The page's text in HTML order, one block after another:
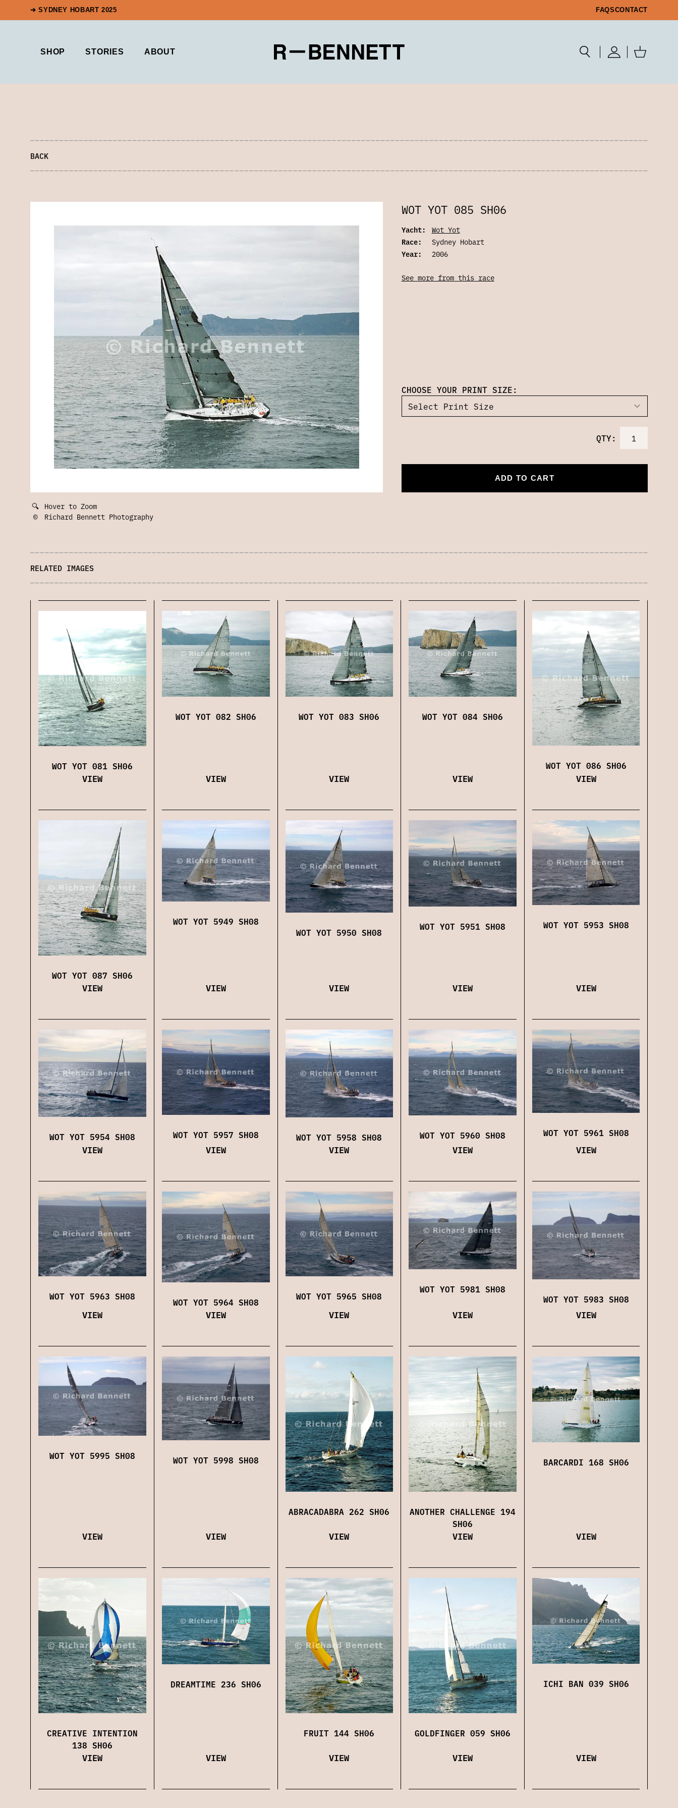
➔ SYDNEY HOBART 2025 FAQSCONTACT
SHOP STORIES ABOUT
BACK
🔍 Hover to Zoom
©
Richard Bennett Photography
WOT YOT 085 SH06
Yacht:
Wot Yot
Race:
Sydney Hobart
Year:
2006
See more from this race
CHOOSE YOUR PRINT SIZE:
QTY:
ADD TO CART
RELATED IMAGES
WOT YOT 081 SH06
VIEW
WOT YOT 082 SH06
VIEW
WOT YOT 083 SH06
VIEW
WOT YOT 084 SH06
VIEW
WOT YOT 086 SH06
VIEW
WOT YOT 087 SH06
VIEW
WOT YOT 5949 SH08
VIEW
WOT YOT 5950 SH08
VIEW
WOT YOT 5951 SH08
VIEW
WOT YOT 5953 SH08
VIEW
WOT YOT 5954 SH08
VIEW
WOT YOT 5957 SH08
VIEW
WOT YOT 5958 SH08
VIEW
WOT YOT 5960 SH08
VIEW
WOT YOT 5961 SH08
VIEW
WOT YOT 5963 SH08
VIEW
WOT YOT 5964 SH08
VIEW
WOT YOT 5965 SH08
VIEW
WOT YOT 5981 SH08
VIEW
WOT YOT 5983 SH08
VIEW
WOT YOT 5995 SH08
VIEW
WOT YOT 5998 SH08
VIEW
ABRACADABRA 262 SH06
VIEW
ANOTHER CHALLENGE 194
SH06
VIEW
BARCARDI 168 SH06
VIEW
CREATIVE INTENTION
138 SH06
VIEW
DREAMTIME 236 SH06
VIEW
FRUIT 144 SH06
VIEW
GOLDFINGER 059 SH06
VIEW
ICHI BAN 039 SH06
VIEW